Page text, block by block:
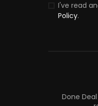
I've read
Policy.
Done